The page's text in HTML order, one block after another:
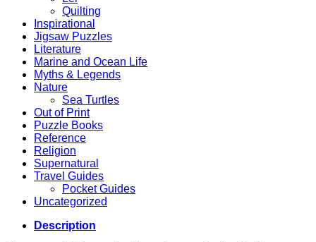
Quilting
Inspirational
Jigsaw Puzzles
Literature
Marine and Ocean Life
Myths & Legends
Nature
Sea Turtles
Out of Print
Puzzle Books
Reference
Religion
Supernatural
Travel Guides
Pocket Guides
Uncategorized
Description